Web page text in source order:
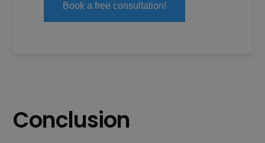
Book a free consultation!
Conclusion